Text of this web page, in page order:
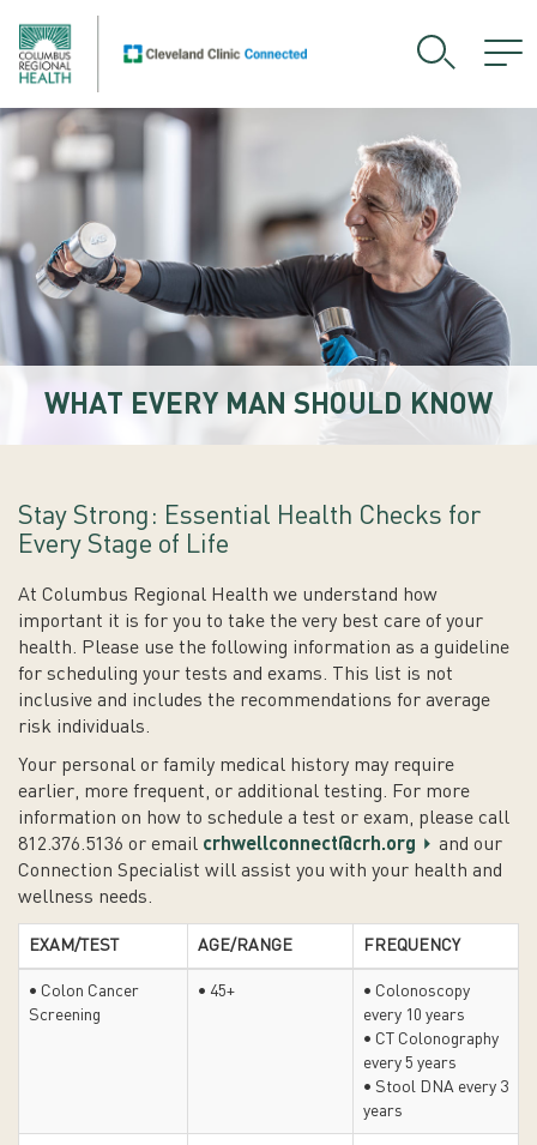
WHAT EVERY MAN SHOULD KNOW
Stay Strong: Essential Health Checks for
Every Stage of Life
At Columbus Regional Health we understand how
important it is for you to take the very best care of your
health. Please use the following information as a guideline
for scheduling your tests and exams. This list is not
inclusive and includes the recommendations for average
risk individuals.
Your personal or family medical history may require
earlier, more frequent, or additional testing. For more
information on how to schedule a test or exam, please call
812.376.5136 or email crhwellconnect@crh.org
and our
Connection Specialist will assist you with your health and
wellness needs.
EXAM/TEST AGE/RANGE FREQUENCY
• Colon Cancer
Screening
• 45+
• Colonoscopy
every 10 years
• CT Colonography
every 5 years
• Stool DNA every 3
years